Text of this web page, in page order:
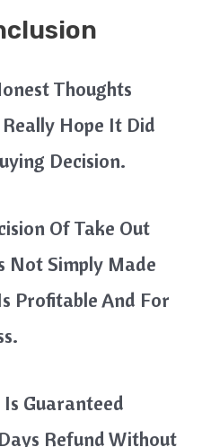
Thoughts
Hope It Did
Decision.
Of Take Out
Not Simply Made
Profitable And For
Guaranteed
Refund Without